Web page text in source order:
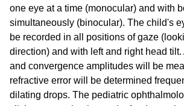
one eye at a time (monocular) and with
simultaneously (binocular). The child's
be recorded in all positions of gaze
direction) and with left and right head
and convergence amplitudes will be
refractive error will be determined
dilating drops. The pediatric